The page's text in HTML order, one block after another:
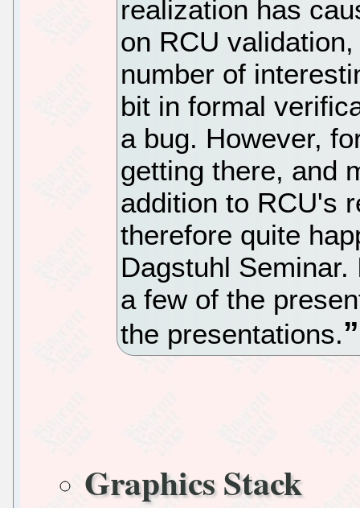
realization has
on RCU
number of
bit in formal
a bug. However,
getting there, and
addition to RCU's
therefore quite
Dagstuhl
a few of the
the presentations.
Graphics Stack